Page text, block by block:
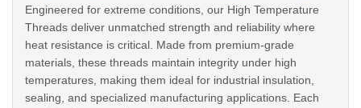
Engineered for extreme conditions, our High Temperature
Threads deliver unmatched strength and reliability where
heat resistance is critical. Made from premium-grade
materials, these threads maintain integrity under high
temperatures, making them ideal for industrial insulation,
sealing, and specialized manufacturing applications. Each